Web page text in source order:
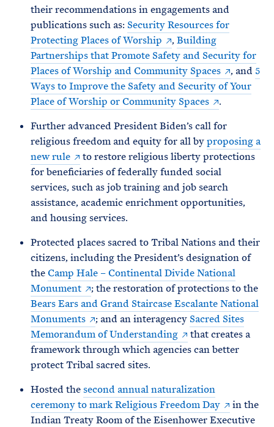
their recommendations in engagements and
publications such as: Security Resources for
Protecting Places of Worship
,Building
Partnerships that Promote Safety and Security for
Places of Worship and Community Spaces
, and 5
Ways to Improve the Safety and Security of Your
Place of Worship or Community Spaces
.
Further advanced President Biden’s call for
religious freedom and equity for all byproposing a
new rule
to restore religious liberty protections
for beneficiaries of federally funded social
services, such as job training and job search
assistance, academic enrichment opportunities,
and housing services.
Protected places sacred to Tribal Nations and their
citizens, including the President’s designation of
theCamp Hale – Continental Divide National
Monument
; the restoration of protections to the
Bears Ears and Grand Staircase Escalante National
Monuments
; and an interagency Sacred Sites
Memorandum of Understanding
that creates a
framework through which agencies can better
protect Tribal sacred sites.
Hosted thesecond annual naturalization
ceremony to mark Religious Freedom Day
in the
Indian Treaty Room of the Eisenhower Executive